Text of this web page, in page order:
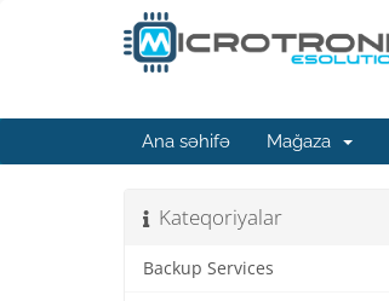
Ana səhifə Mağaza
Kateqoriyalar
Backup Services